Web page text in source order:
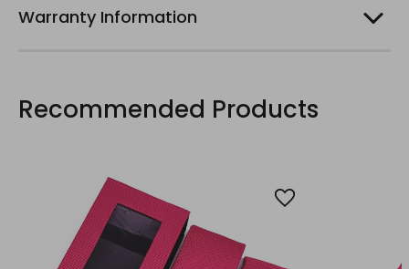
Warranty Information
Recommended Products